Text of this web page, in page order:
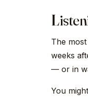
The
weeks
— or in
You